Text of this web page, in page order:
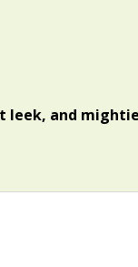
leek, and